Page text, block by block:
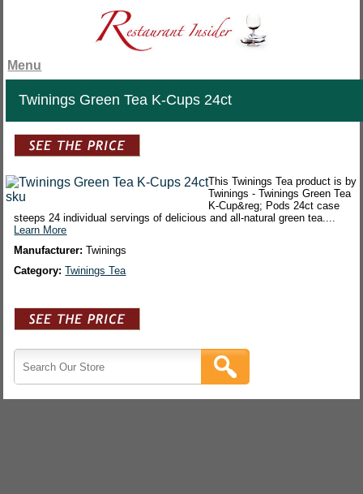
Menu
Twinings Green Tea K-Cups 24ct
This Twinings Tea product is by
Twinings - Twinings Green Tea
K-Cup&reg; Pods 24ct case
steeps 24 individual servings of delicious and all-natural green tea....
Learn More
Manufacturer:Twinings
Category:Twinings Tea